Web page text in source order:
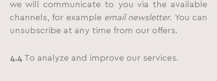
we will communicate to you via the available
channels, for example email newsletter. You can
unsubscribe at any time from our offers.
4.4 To analyze and improve our services.